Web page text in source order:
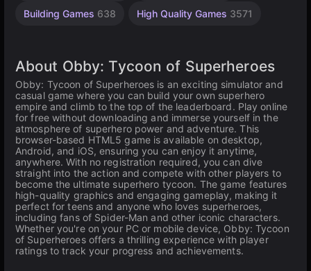
Building Games 638 High Quality Games 3571
About Obby: Tycoon of Superheroes
Obby: Tycoon of Superheroes is an exciting simulator and
casual game where you can build your own superhero
empire and climb to the top of the leaderboard. Play online
for free without downloading and immerse yourself in the
atmosphere of superhero power and adventure. This
browser-based HTML5 game is available on desktop,
Android, and iOS, ensuring you can enjoy it anytime,
anywhere. With no registration required, you can dive
straight into the action and compete with other players to
become the ultimate superhero tycoon. The game features
high-quality graphics and engaging gameplay, making it
perfect for teens and anyone who loves superheroes,
including fans of Spider-Man and other iconic characters.
Whether you're on your PC or mobile device, Obby: Tycoon
of Superheroes offers a thrilling experience with player
ratings to track your progress and achievements.